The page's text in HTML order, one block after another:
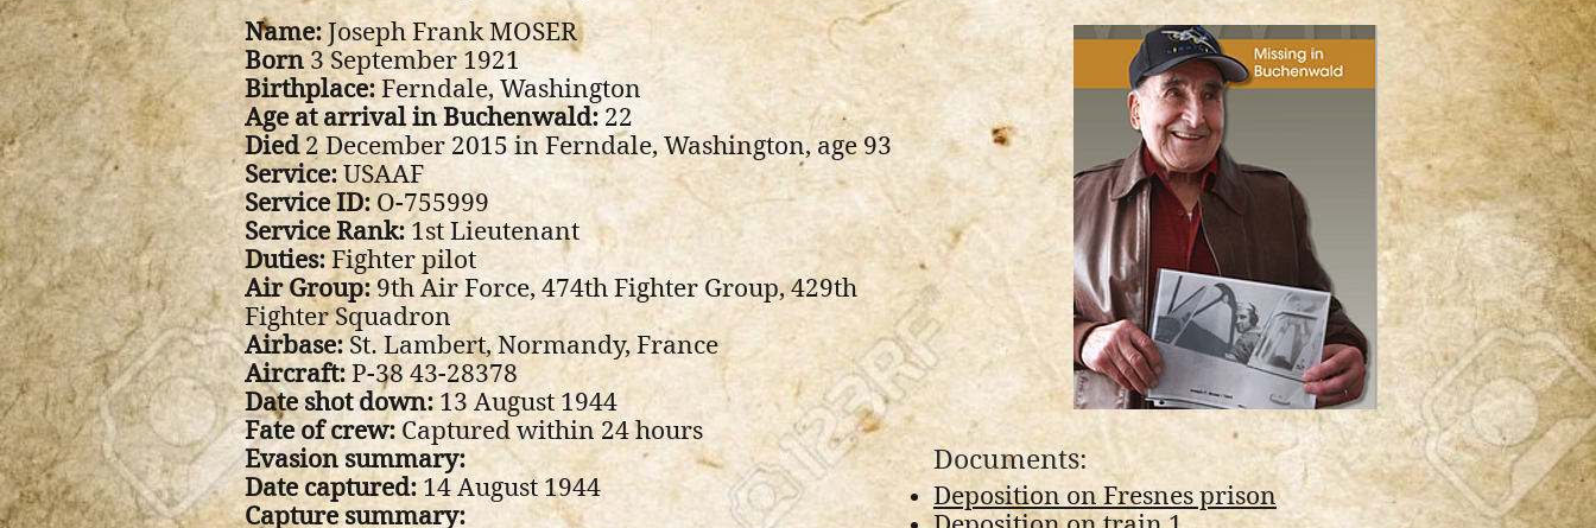
Name: Joseph Frank MOSER
Born 3 September 1921
Birthplace: Ferndale, Washington
Age at arrival in Buchenwald: 22
Died 2 December 2015 in Ferndale, Washington, age 93
Service:USAAF
Service ID: O-755999
Service Rank:1st Lieutenant
Duties:Fighter pilot
Air Group:9th Air Force, 474th Fighter Group, 429th
Fighter Squadron
Airbase:St. Lambert, Normandy, France
Aircraft:P-38 43-28378
Date shot down: 13 August 1944
Fate of crew:Captured within 24 hours
Evasion summary:
Date captured:14 August 1944
Capture summary:
Documents:
Deposition on Fresnes prison